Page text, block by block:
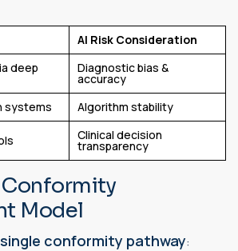
AI Risk Consideration
deep
Diagnostic bias &
accuracy
systems
Algorithm stability
Clinical decision
transparency
Model
single conformity pathway: